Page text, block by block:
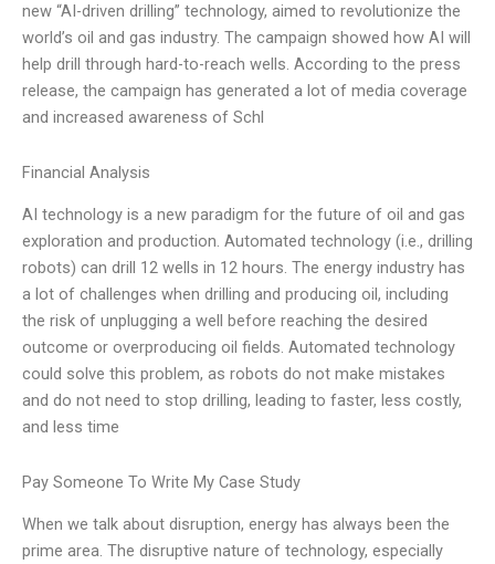
new “AI-driven drilling” technology, aimed to revolutionize the
world’s oil and gas industry. The campaign showed how AI will
help drill through hard-to-reach wells. According to the press
release, the campaign has generated a lot of media coverage
and increased awareness of Schl
Financial Analysis
AI technology is a new paradigm for the future of oil and gas
exploration and production. Automated technology (i.e., drilling
robots) can drill 12 wells in 12 hours. The energy industry has
a lot of challenges when drilling and producing oil, including
the risk of unplugging a well before reaching the desired
outcome or overproducing oil fields. Automated technology
could solve this problem, as robots do not make mistakes
and do not need to stop drilling, leading to faster, less costly,
and less time
Pay Someone To Write My Case Study
When we talk about disruption, energy has always been the
prime area. The disruptive nature of technology, especially